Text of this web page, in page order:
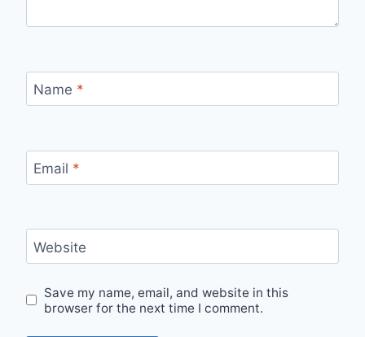
Name *
Email *
Website
Save my name, email, and website in this
browser for the next time I comment.